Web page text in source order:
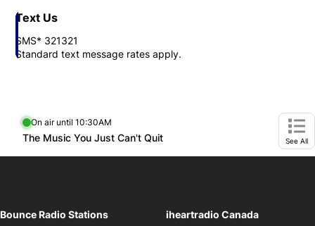
Text Us
SMS* 321321
Standard text message rates apply.
footer-block.instagram-link
Bounce Radio Stations iheartradio Canada
On air until 10:30AM
The Music You Just Can't Quit
Opens in new window See All